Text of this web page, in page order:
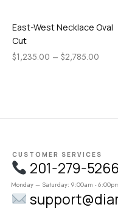
East-West Necklace Oval
Cut
$1,235.00 – $2,785.00
CUSTOMER SERVICES
201-279-5266
Monday – Saturday: 9:00am -